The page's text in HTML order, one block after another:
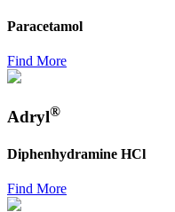
Paracetamol
Find More
Adryl®
Diphenhydramine HCl
Find More